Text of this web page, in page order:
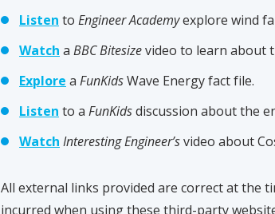
Listen to Engineer Academyexplore wind
Watch a BBC Bitesizevideo to learn about
Explore a FunKidsWave Energy fact file.
Listen to a FunKidsdiscussion about the
Watch Interesting Engineer’svideo about
All external links provided are correct at the
incurred when using these third-party